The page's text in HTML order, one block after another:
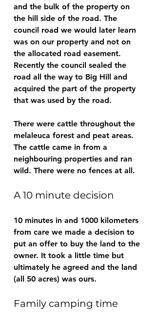
and the bulk of the property on
the hill side of the road. The
council road we would later learn
was on our property and not on
the allocated road easement.
Recently the council sealed the
road all the way to Big Hill and
acquired the part of the property
that was used by the road.
There were cattle throughout the
melaleuca forest and peat areas.
The cattle came in from a
neighbouring properties and ran
wild. There were no fences at all.
A 10 minute decision
10 minutes in and 1000 kilometers
from care we made a decision to
put an offer to buy the land to the
owner. It took a little time but
ultimately he agreed and the land
(all 50 acres) was ours.
Family camping time